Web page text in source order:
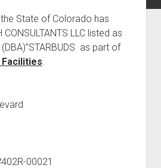
Building Material & Clothing Testing
Centers
State of Colorado has
CONSULTANTS LLC listed as
as part of
Facilities.
00021